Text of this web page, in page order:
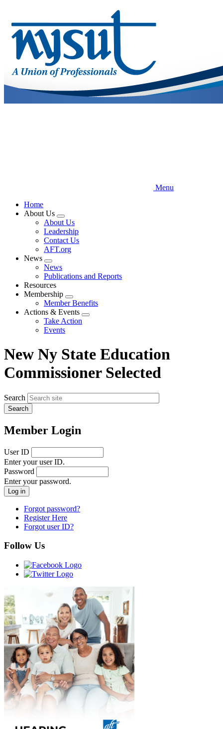
main
content
Menu
Home
About Us
Expand
menu
About Us
Leadership
Contact Us
AFT.org
News
Expand
menu
News
Publications and Reports
Resources
Membership
Expand
menu
Member Benefits
Actions & Events
Expand
Take Action
Events
New Ny State Education
Commissioner Selected
Search
Member Login
User ID
Enter your user ID.
Password
Enter your password.
Forgot password?
Register Here
Forgot user ID?
Follow Us